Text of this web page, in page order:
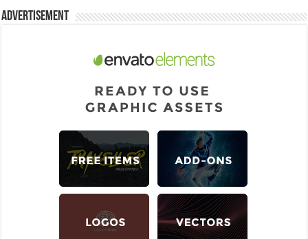
Advertisement